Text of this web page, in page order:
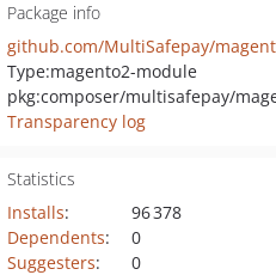
Package info
Type:magento2-module
Transparency log
Statistics
Installs:
96 378
Dependents:
0
Suggesters:
0